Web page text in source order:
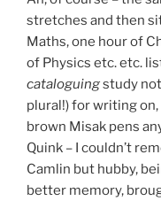
stretches and then
Maths, one hour of
of Physics etc. etc.
cataloguingstudy
plural!) for writing
brown Misak pens
Quink – I couldn’t
Camlin but hubby,
better memory,